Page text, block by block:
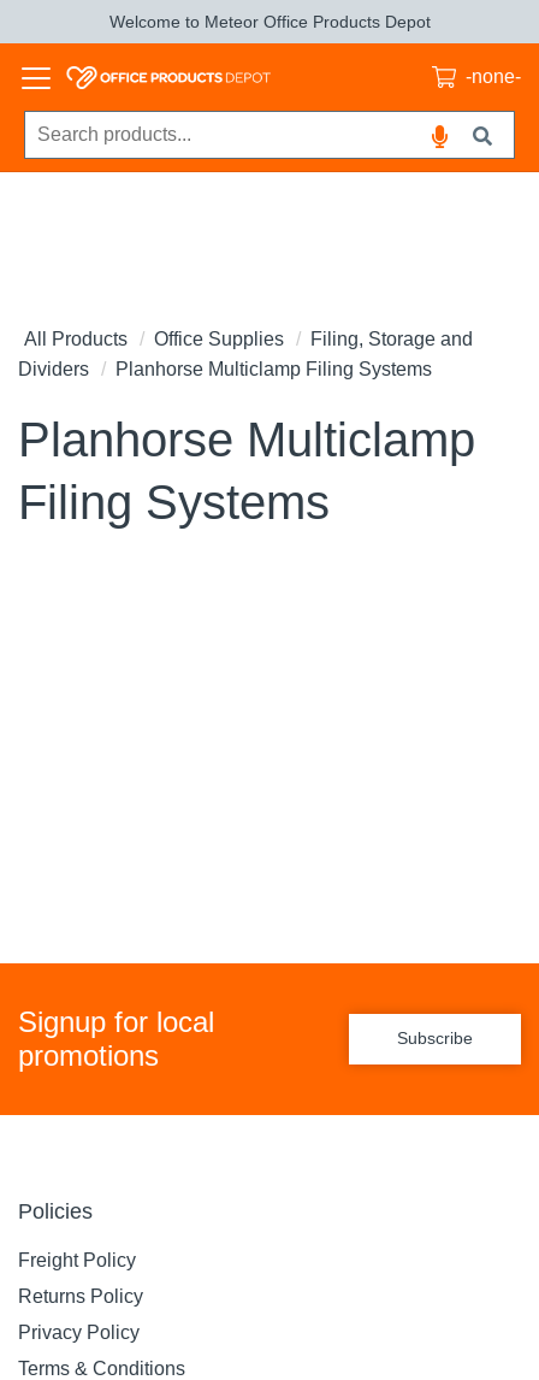
Welcome to Meteor Office Products Depot
-none-
All Products Office Supplies
Filing, Storage and
Dividers
Planhorse Multiclamp Filing Systems
Planhorse Multiclamp
Filing Systems
Signup for local
promotions
Subscribe
Policies
Freight Policy
Returns Policy
Privacy Policy
Terms & Conditions